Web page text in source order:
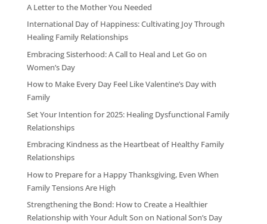
A Letter to the Mother You Needed
International Day of Happiness: Cultivating Joy Through
Healing Family Relationships
Embracing Sisterhood: A Call to Heal and Let Go on
Women’s Day
How to Make Every Day Feel Like Valentine’s Day with
Family
Set Your Intention for 2025: Healing Dysfunctional Family
Relationships
Embracing Kindness as the Heartbeat of Healthy Family
Relationships
How to Prepare for a Happy Thanksgiving, Even When
Family Tensions Are High
Strengthening the Bond: How to Create a Healthier
Relationship with Your Adult Son on National Son’s Day